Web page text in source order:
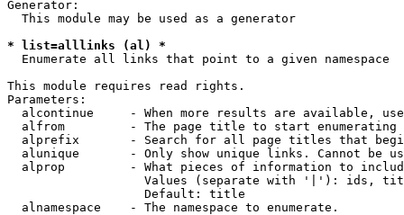
Generator:
  This module may be used as a generator
* list=alllinks (al) *
Enumerate all links that point to a given namespace
This module requires read rights.
Parameters:
alcontinue     - When more results are available,
alfrom         - The page title to start enumerating
alprefix       - Search for all page titles that
alunique       - Only show unique links. Cannot be
alprop         - What pieces of information to
Values (separate with '|'): ids,
                   Default: title
  alnamespace    - The namespace to enumerate.